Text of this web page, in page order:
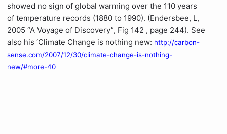
showed no sign of global warming over the 110 years
of temperature records (1880 to 1990). (Endersbee, L,
2005 “A Voyage of Discovery”, Fig 142 , page 244). See
also his ‘Climate Change is nothing new: http://carbon-
sense.com/2007/12/30/climate-change-is-nothing-
new/#more-40